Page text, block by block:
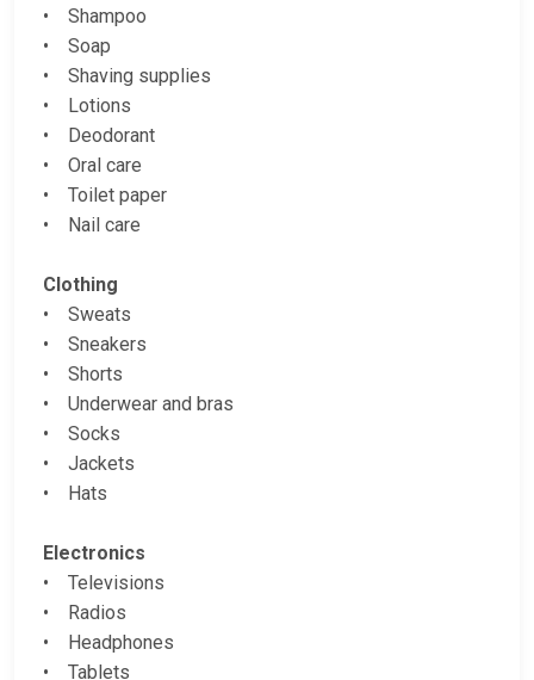
• Shampoo
• Soap
• Shaving supplies
• Lotions
• Deodorant
• Oral care
• Toilet paper
• Nail care
Clothing
• Sweats
• Sneakers
• Shorts
• Underwear and bras
• Socks
• Jackets
• Hats
Electronics
• Televisions
• Radios
• Headphones
• Tablets